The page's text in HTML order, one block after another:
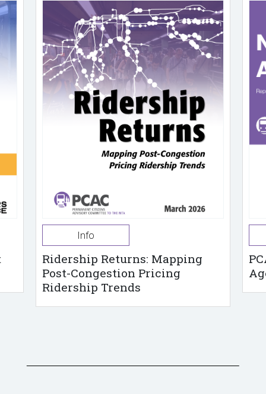
Info
Ridership Returns: Mapping
Post-Congestion Pricing
Ridership Trends